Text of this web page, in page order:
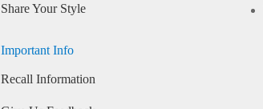
Share Your Style
Important Info
Recall Information